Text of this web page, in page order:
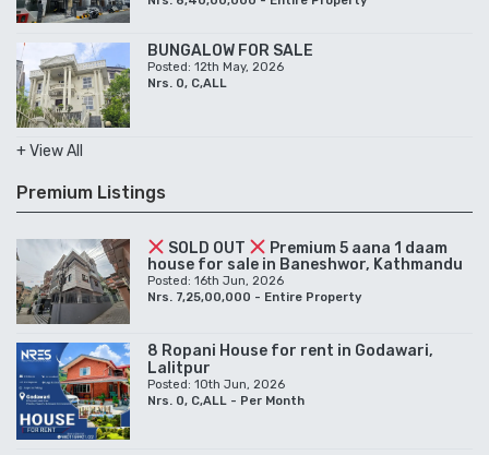
BUNGALOW FOR SALE
Posted: 12th May, 2026
Nrs. 0, C,ALL
+ View All
Premium Listings
SOLD OUT
Premium 5 aana 1 daam
house for sale in Baneshwor, Kathmandu
Posted: 16th Jun, 2026
Nrs. 7,25,00,000 - Entire Property
8 Ropani House for rent in Godawari,
Lalitpur
Posted: 10th Jun, 2026
Nrs. 0, C,ALL - Per Month